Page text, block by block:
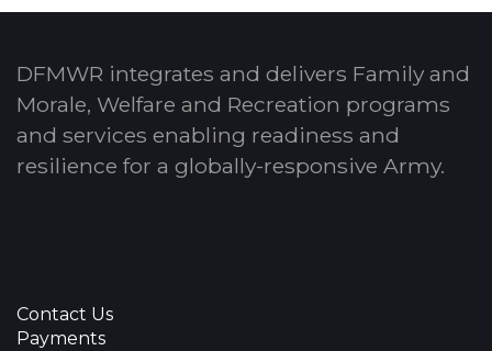
DFMWR integrates and delivers Family and
Morale, Welfare and Recreation programs
and services enabling readiness and
resilience for a globally-responsive Army.
Contact Us
Payments